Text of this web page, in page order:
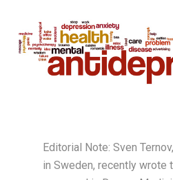
Editorial Note: Sven
in Sweden, recently wrote